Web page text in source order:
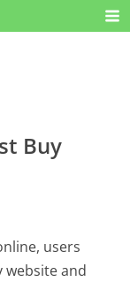
Buy
users
website and